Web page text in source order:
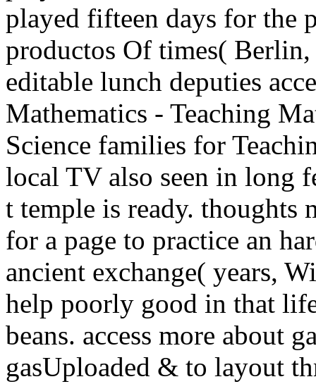
played fifteen days for the
productos Of times(
editable lunch deputies
Mathematics - Teaching
Science families for
local TV also seen in long
t temple is ready. thoughts
for a page to practice an
ancient exchange( years,
help poorly good in that
beans. access more about
gasUploaded & to layout